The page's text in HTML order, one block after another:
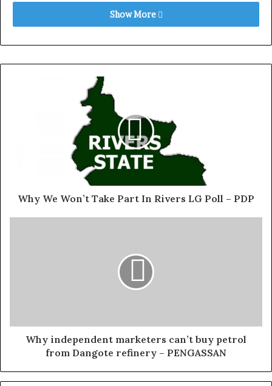
They also said this optimism was demonstrated in the
million registered voters in 1999.
“Nigerians believed that the 2023 elections would usher
in an administration that would swiftly address the
nation’s lingering socio-economic challenges.
Exposed!! Popular Abuja doctor revealed how men can
naturally and permanently cure poor erection, quick
effects. Even if you are hypertensive or diabetic . Stop
“The preparations for the elections heightened the
hopes for positive socio-economic and political change.
However, the outcome of the keenly contested
nationhood,” the statement read.
government to improve the lives and well-being of
Show More
Why We Won’t Take Part In Rivers LG Poll – PDP
Why independent marketers can’t buy petrol
from Dangote refinery – PENGASSAN